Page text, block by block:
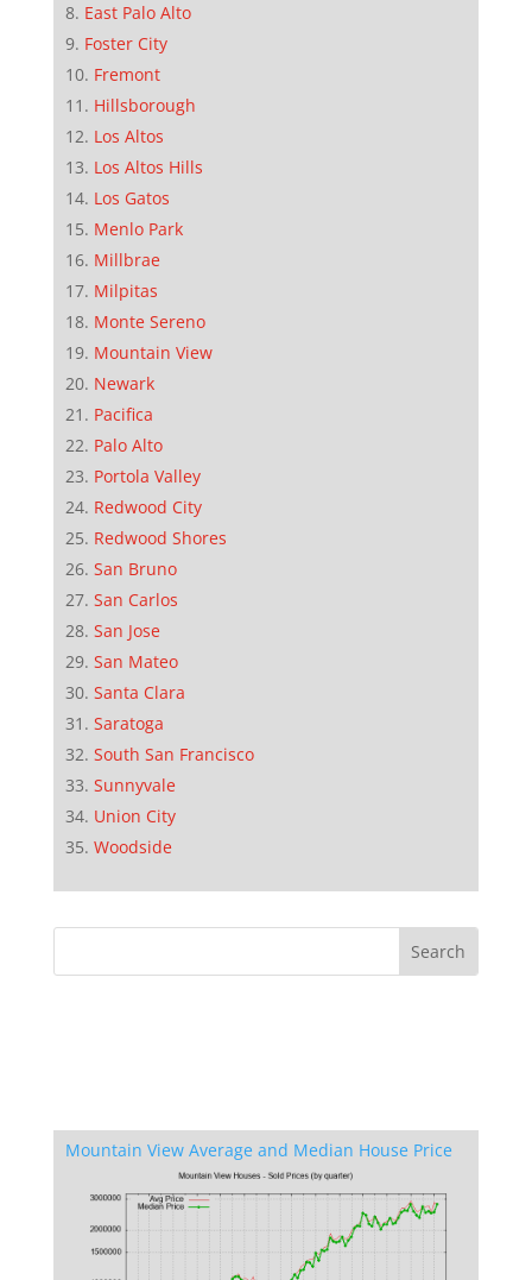
East Palo Alto
Foster City
Fremont
Hillsborough
Los Altos
Los Altos Hills
Los Gatos
Menlo Park
Millbrae
Milpitas
Monte Sereno
Mountain View
Newark
Pacifica
Palo Alto
Portola Valley
Redwood City
Redwood Shores
San Bruno
San Carlos
San Jose
San Mateo
Santa Clara
Saratoga
South San Francisco
Sunnyvale
Union City
Woodside
Mountain View Average and Median House Price